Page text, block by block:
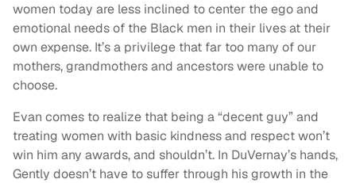
women today are less inclined to center the ego and
emotional needs of the Black men in their lives at their
own expense. It’s a privilege that far too many of our
mothers, grandmothers and ancestors were unable to
choose.
Evan comes to realize that being a “decent guy” and
treating women with basic kindness and respect won’t
win him any awards, and shouldn’t. In DuVernay’s hands,
Gently doesn’t have to suffer through his growth in the